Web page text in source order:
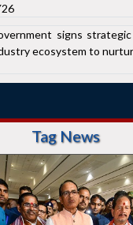
signs
ecosystem to
Tag News